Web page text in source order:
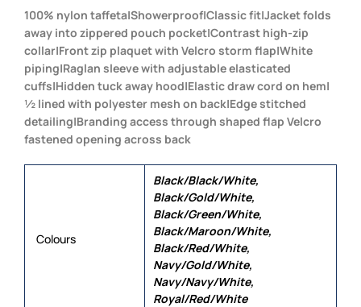
100% nylon taffeta|Showerproof|Classic fit|Jacket folds
away into zippered pouch pocket|Contrast high-zip
collar|Front zip plaquet with Velcro storm flap|White
piping|Raglan sleeve with adjustable elasticated
cuffs|Hidden tuck away hood|Elastic draw cord on hem|
½ lined with polyester mesh on back|Edge stitched
detailing|Branding access through shaped flap Velcro
fastened opening across back
Colours
Black/Black/White,
Black/Gold/White,
Black/Green/White,
Black/Maroon/White,
Black/Red/White,
Navy/Gold/White,
Navy/Navy/White,
Royal/Red/White